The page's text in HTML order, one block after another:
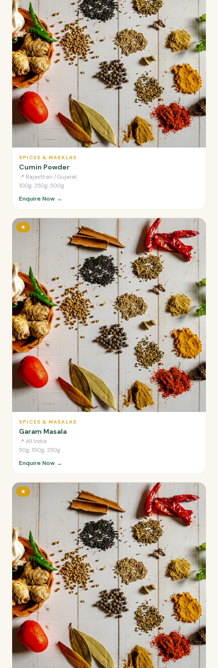
SPICES & MASALAS
Cumin Powder
📍 Rajasthan / Gujarat
100g, 250g, 500g
Enquire Now →
★
SPICES & MASALAS
Garam Masala
📍 All India
50g, 100g, 250g
Enquire Now →
★